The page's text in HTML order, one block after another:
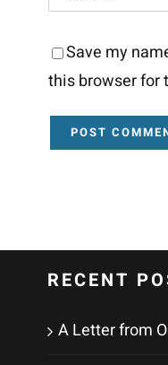
Save my
this browser for
RECENT
A Letter from